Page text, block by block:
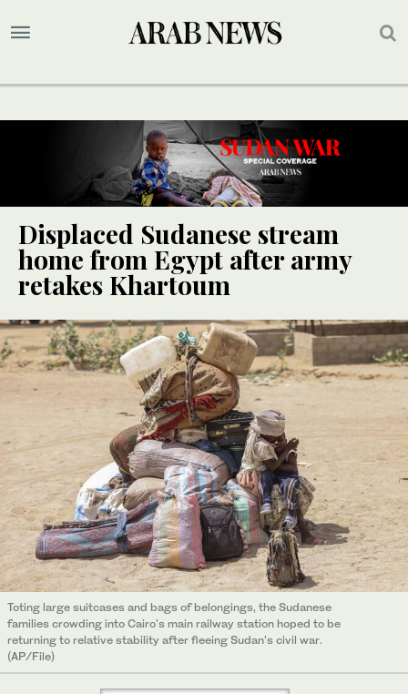
Displaced Sudanese stream
home from Egypt after army
retakes Khartoum
Toting large suitcases and bags of belongings, the Sudanese
families crowding into Cairo's main railway station hoped to be
returning to relative stability after fleeing Sudan's civil war.
(AP/File)